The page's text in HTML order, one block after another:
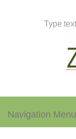
Navigation Menu